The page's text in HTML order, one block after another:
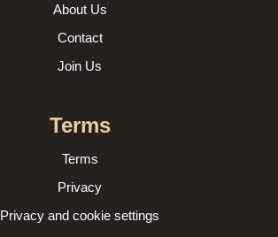
About Us
Contact
Join Us
Terms
Terms
Privacy
Privacy and cookie settings